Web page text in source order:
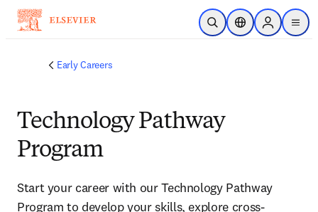
Skip to main content
Open SearchLocation Selector
Sign in to
menu
Early Careers
Technology Pathway
Program
Start your career with our Technology Pathway
Program to develop your skills, explore cross-